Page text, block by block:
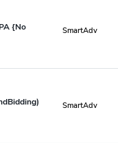
{No
SmartAdv
SmartAdv